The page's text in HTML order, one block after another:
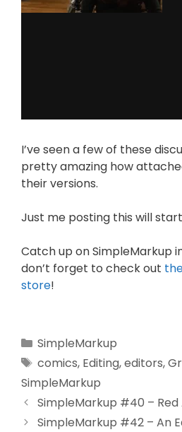
I’ve seen a few of these
pretty amazing how
their versions.
Just me posting this will
Catch up on SimpleMarkup
don’t forget to check out
store!
SimpleMarkup
comics, Editing,editors,
SimpleMarkup
SimpleMarkup #40 –
SimpleMarkup #42 – An